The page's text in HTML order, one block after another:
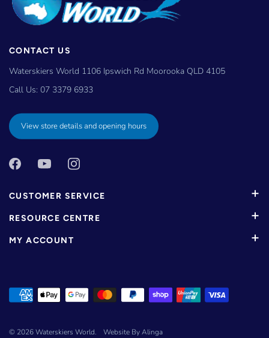
CONTACT US
Waterskiers World 1106 Ipswich Rd Moorooka QLD 4105
Call Us: 07 3379 6933
View store details and opening hours
CUSTOMER SERVICE
RESOURCE CENTRE
MY ACCOUNT
© 2026Waterskiers World. Website By Alinga